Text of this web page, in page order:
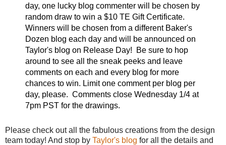
day, one lucky blog commenter will be chosen by
random draw to win a $10 TE Gift Certificate.
Winners will be chosen from a different Baker's
Dozen blog each day and will be announced on
Taylor's blog on Release Day! Be sure to hop
around to see all the sneak peeks and leave
comments on each and every blog for more
chances to win. Limit one comment per blog per
day, please. Comments close Wednesday 1/4 at
7pm PST for the drawings.
Please check out all the fabulous creations from the design
team today! And stop by Taylor's blog for all the details and